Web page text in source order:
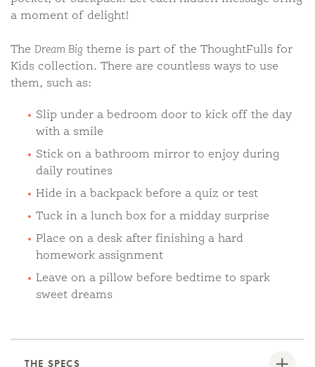
a moment of delight!
The Dream Big theme is part of the ThoughtFulls for
Kids collection. There are countless ways to use
them, such as:
Slip under a bedroom door to kick off the day
with a smile
Stick on a bathroom mirror to enjoy during
daily routines
Hide in a backpack before a quiz or test
Tuck in a lunch box for a midday surprise
Place on a desk after finishing a hard
homework assignment
Leave on a pillow before bedtime to spark
sweet dreams
THE SPECS